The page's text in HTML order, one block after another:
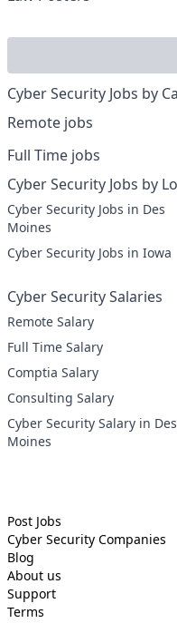
Cyber Security Jobs by
Remote jobs
Full Time jobs
Cyber Security Jobs by
Cyber Security Jobs in Des
Moines
Cyber Security Jobs in Iowa
Cyber Security Salaries
Remote Salary
Full Time Salary
Comptia Salary
Consulting Salary
Cyber Security Salary in Des
Moines
Post Jobs
Cyber Security Companies
Blog
About us
Support
Terms